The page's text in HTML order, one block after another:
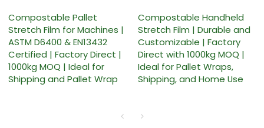
Compostable Pallet
Stretch Film for Machines |
ASTM D6400 & EN13432
Certified | Factory Direct |
1000kg MOQ | Ideal for
Shipping and Pallet Wrap
Compostable Handheld
Stretch Film | Durable and
Customizable | Factory
Direct with 1000kg MOQ |
Ideal for Pallet Wraps,
Shipping, and Home Use